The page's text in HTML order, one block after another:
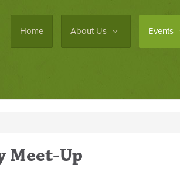
Home About Us Events
Meet-Up